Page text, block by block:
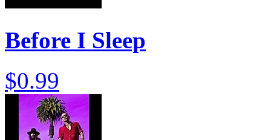
Before I Sleep
$0.99